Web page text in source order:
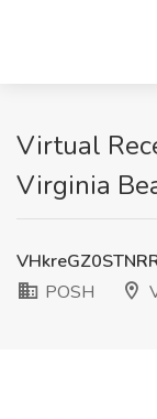
Virtual
Virginia
POSH